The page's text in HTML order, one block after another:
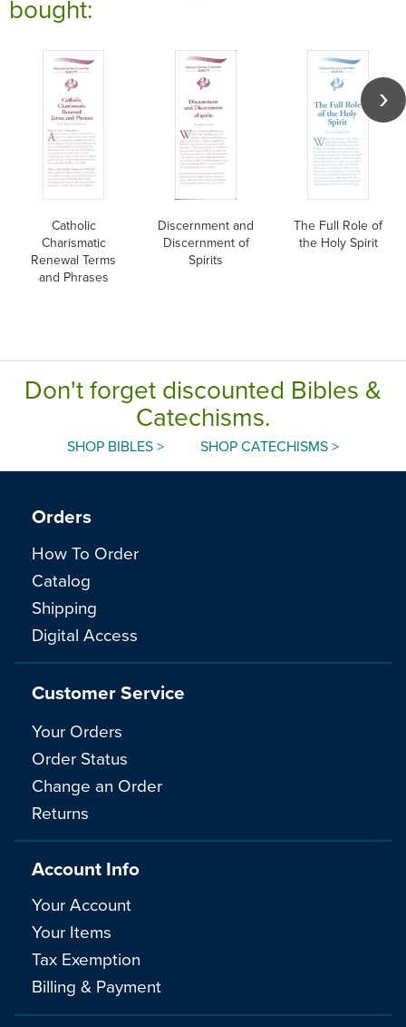
bought:
Catholic
Charismatic
Renewal Terms
and Phrases
Discernment and
Discernment of
Spirits
The Full Role of
the Holy Spirit
Don't forget discounted Bibles &
Catechisms.
SHOP BIBLES > SHOP CATECHISMS >
Orders
How To Order
Catalog
Shipping
Digital Access
Customer Service
Your Orders
Order Status
Change an Order
Returns
Account Info
Your Account
Your Items
Tax Exemption
Billing & Payment